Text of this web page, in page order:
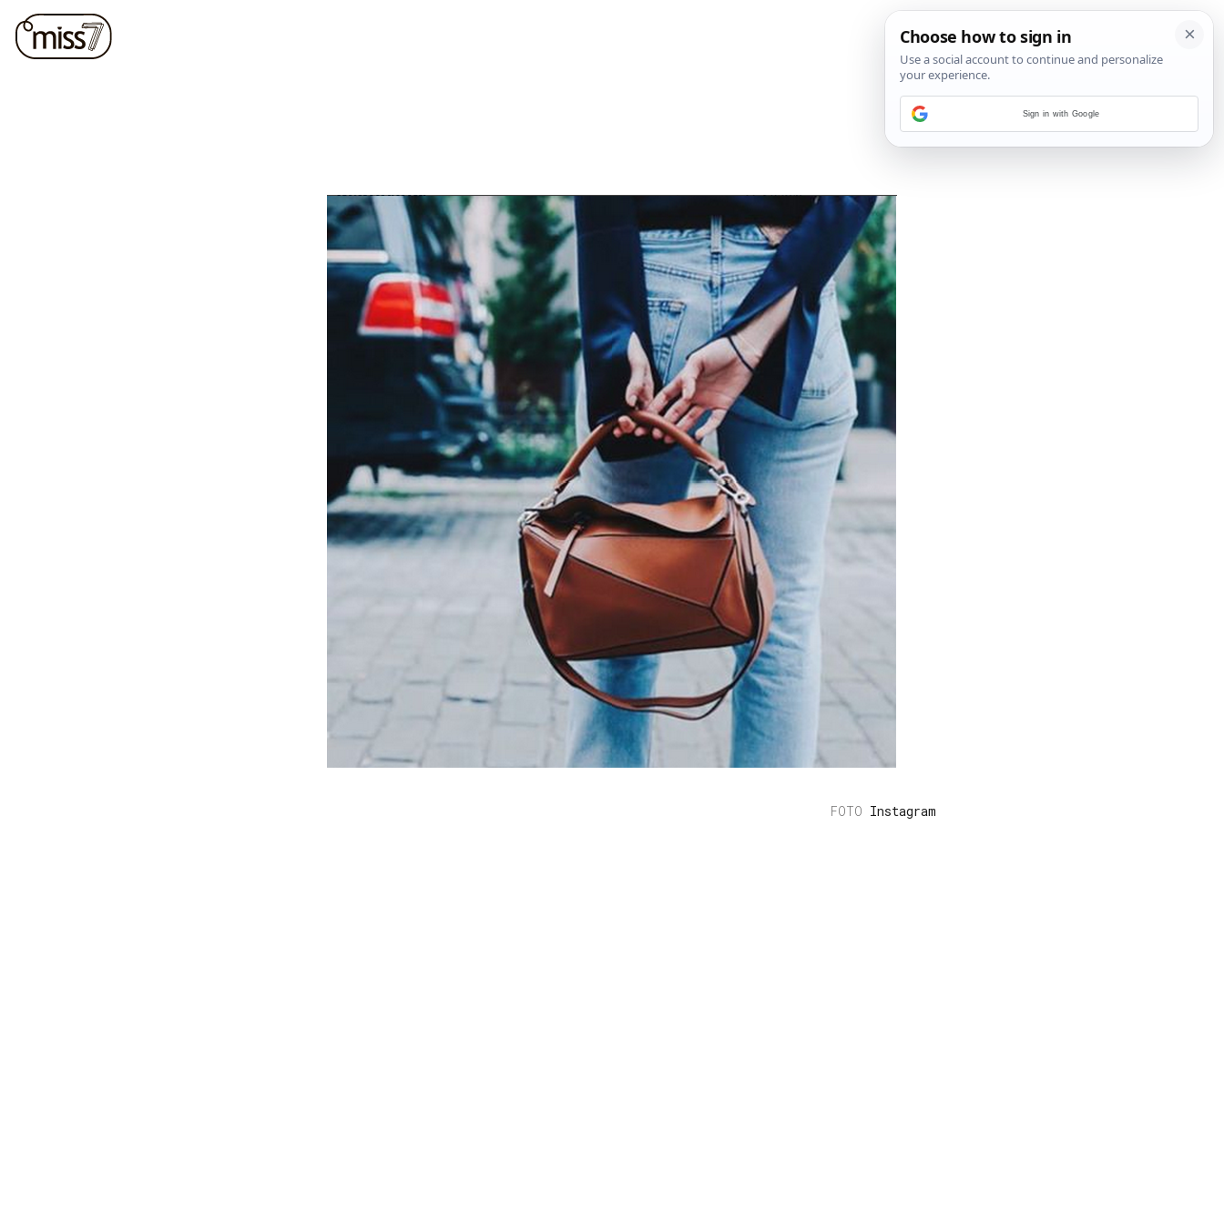
14/21
Instagram
Sign in with Google